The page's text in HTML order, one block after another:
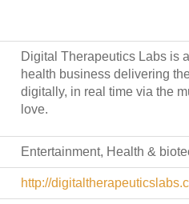
Digital Therapeutics Labs is
health business delivering
digitally, in real time via the
love.
Entertainment, Health &
http://